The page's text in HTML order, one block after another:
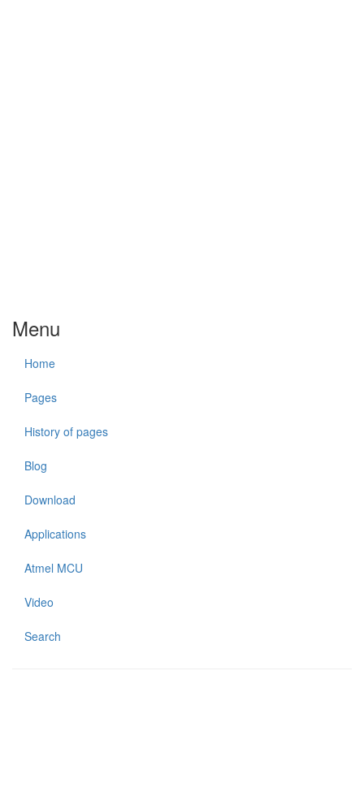
Menu
Home
Pages
History of pages
Blog
Download
Applications
Atmel MCU
Video
Search